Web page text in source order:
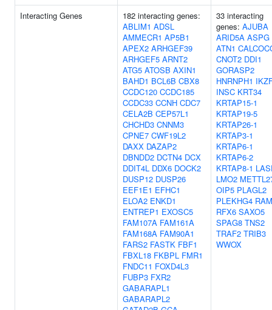
Interacting Genes
182 interacting genes:
ABLIM1 ADSL
AMMECR1 AP5B1
APEX2 ARHGEF39
ARHGEF5 ARNT2
ATG5 ATOSB AXIN1
BAHD1 BCL6B CBX8
CCDC120 CCDC185
CCDC33 CCNH CDC7
CELA2B CEP57L1
CHCHD3 CNNM3
CPNE7 CWF19L2
DAXX DAZAP2
DBNDD2 DCTN4 DCX
DDIT4L DDX6 DOCK2
DUSP12 DUSP26
EEF1E1 EFHC1
ELOA2 ENKD1
ENTREP1 EXOSC5
FAM107A FAM161A
FAM168A FAM90A1
FARS2 FASTK FBF1
FBXL18 FKBPL FMR1
FNDC11 FOXD4L3
FUBP3 FXR2
GABARAPL1
GABARAPL2
33 interacting
genes: AJUBA
ARID5A ASPG
ATN1
CNOT2 DDI1
GORASP2
HNRNPH1
INSC KRT34
KRTAP15-1
KRTAP19-5
KRTAP26-1
KRTAP3-1
KRTAP6-1
KRTAP6-2
KRTAP8-1
LMO2
OIP5 PLAGL2
PLEKHG4
RFX6 SAXO5
SPAG8 TNS2
TRAF2 TRIB3
WWOX